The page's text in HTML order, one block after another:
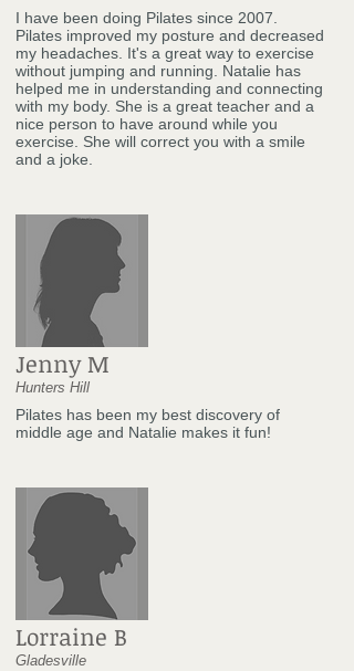
I have been doing Pilates since 2007.
Pilates improved my posture and decreased
my headaches. It's a great way to exercise
without jumping and running. Natalie has
helped me in understanding and connecting
with my body. She is a great teacher and a
nice person to have around while you
exercise. She will correct you with a smile
and a joke.
Jenny M
Hunters Hill
Pilates has been my best discovery of
middle age and Natalie makes it fun!
Lorraine B
Gladesville